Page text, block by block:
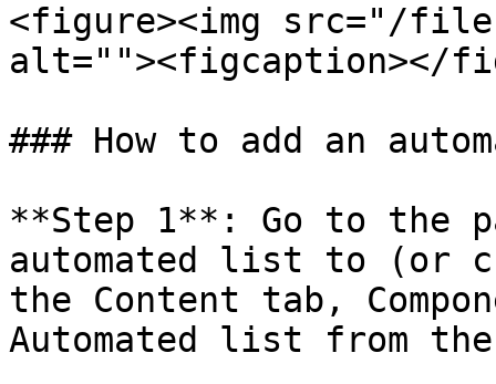
<figure><img src="/files/
alt=""><figcaption></
### How to add an
**Step 1**: Go to the
automated list to (or
the Content tab,
Automated list from